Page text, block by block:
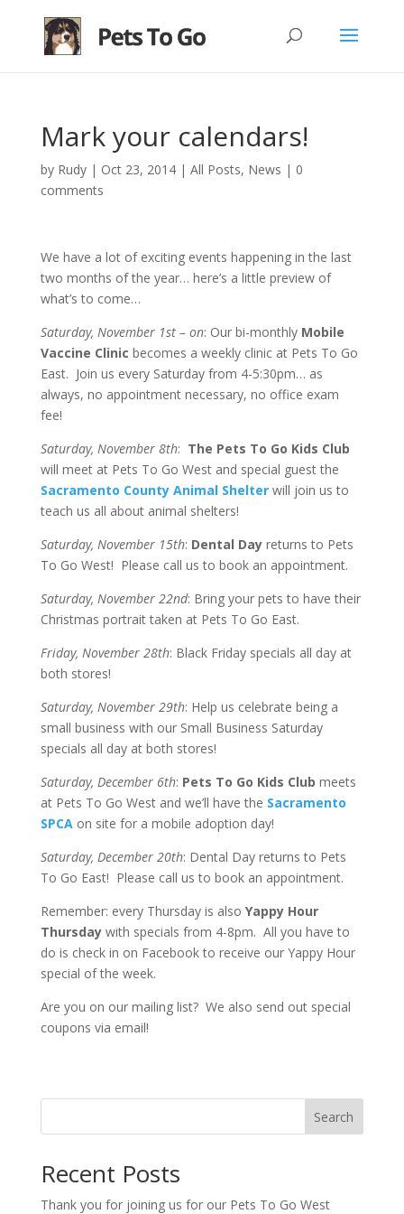
Mark your calendars!
by Rudy| Oct 23, 2014| All Posts, News | 0
comments
We have a lot of exciting events happening in the last
two months of the year… here’s a little preview of
what’s to come…
Saturday, November 1st – on: Our bi-monthly Mobile
Vaccine Clinic becomes a weekly clinic at Pets To Go
East. Join us every Saturday from 4-5:30pm… as
always, no appointment necessary, no office exam
fee!
Saturday, November 8th: The Pets To Go Kids Club
will meet at Pets To Go West and special guest the
Sacramento County Animal Shelter will join us to
teach us all about animal shelters!
Saturday, November 15th: Dental Dayreturns to Pets
To Go West! Please call us to book an appointment.
Saturday, November 22nd: Bring your pets to have their
Christmas portrait taken at Pets To Go East.
Friday, November 28th: Black Friday specials all day at
both stores!
Saturday, November 29th: Help us celebrate being a
small business with our Small Business Saturday
specials all day at both stores!
Saturday, December 6th: Pets To Go Kids Club meets
at Pets To Go West and we’ll have the Sacramento
SPCAon site for a mobile adoption day!
Saturday, December 20th: Dental Day returns to Pets
To Go East! Please call us to book an appointment.
Remember: every Thursday is also Yappy Hour
Thursdaywith specials from 4-8pm. All you have to
do is check in on Facebook to receive our Yappy Hour
special of the week.
Are you on our mailing list? We also send out special
coupons via email!
Search
Recent Posts
Thank you for joining us for our Pets To Go West